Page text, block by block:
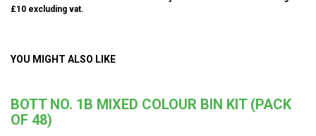
£10 excluding vat.
YOU MIGHT ALSO LIKE
BOTT NO. 1B MIXED COLOUR BIN KIT (PACK
OF 48)